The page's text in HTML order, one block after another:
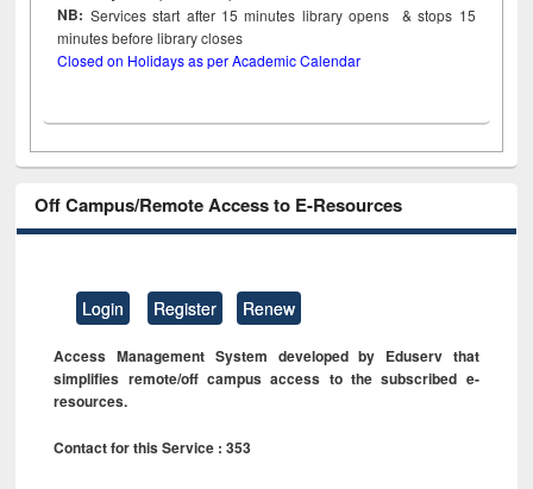
NB: Services start after 15minutes library opens & stops 15
minutes before library closes
Closed on Holidays as per Academic Calendar
Off Campus/Remote Access to E-Resources
Login Register Renew
Access Management System developed by Eduserv that
simplifies remote/off campus access to the subscribed e-
resources.
Contact for this Service : 353